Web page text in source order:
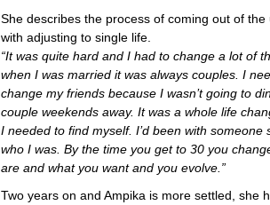
She describes the process of coming out of
with adjusting to single life.
“It was quite hard and I had to change a lot of
when I was married it was always couples. I
change my friends because I wasn’t going to
couple weekends away. It was a whole life
I needed to find myself. I’d been with someone
who I was. By the time you get to 30 you
are and what you want and you evolve.”
Two years on and Ampika is more settled, she